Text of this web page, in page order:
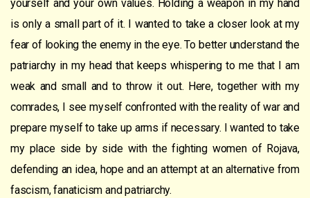
yourself and your own values. Holding a weapon in my hand
is only a small part of it. I wanted to take a closer look at my
fear of looking the enemy in the eye. To better understand the
patriarchy in my head that keeps whispering to me that I am
weak and small and to throw it out. Here, together with my
comrades, I see myself confronted with the reality of war and
prepare myself to take up arms if necessary. I wanted to take
my place side by side with the fighting women of Rojava,
defending an idea, hope and an attempt at an alternative from
fascism, fanaticism and patriarchy.